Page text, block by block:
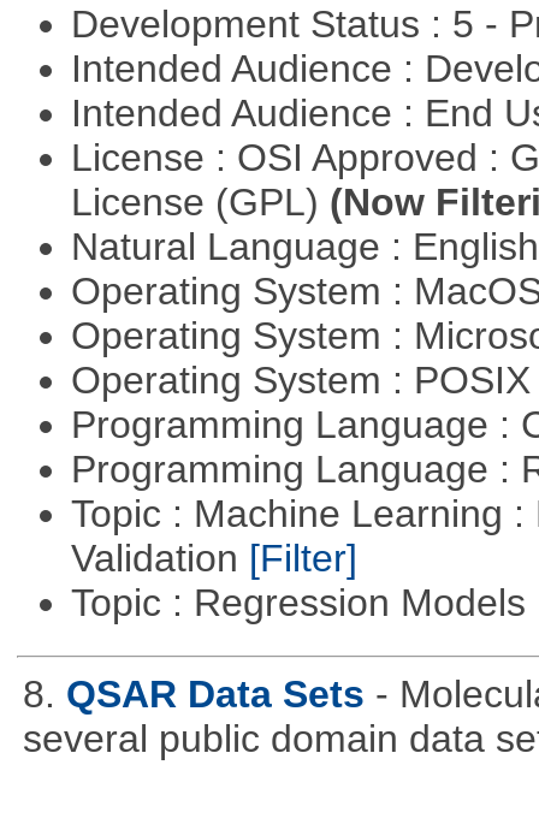
Development Status : 5 -
Intended Audience :
Intended Audience : End
License : OSI Approved :
License (GPL) (Now
Natural Language :
Operating System :
Operating System :
Operating System :
Programming Language :
Programming Language :
Topic : Machine Learning
Validation [Filter]
Topic : Regression Models
8. QSAR Data Sets -
several public domain data